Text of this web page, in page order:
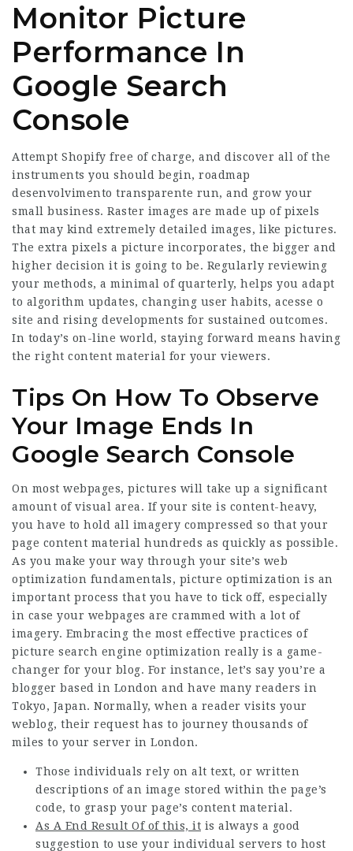
Monitor Picture
Performance In
Google Search
Console
Attempt Shopify free of charge, and discover all of the
instruments you should begin, roadmap
desenvolvimento transparente run, and grow your
small business. Raster images are made up of pixels
that may kind extremely detailed images, like pictures.
The extra pixels a picture incorporates, the bigger and
higher decision it is going to be. Regularly reviewing
your methods, a minimal of quarterly, helps you adapt
to algorithm updates, changing user habits, acesse o
site and rising developments for sustained outcomes.
In today’s on-line world, staying forward means having
the right content material for your viewers.
Tips On How To Observe
Your Image Ends In
Google Search Console
On most webpages, pictures will take up a significant
amount of visual area. If your site is content-heavy,
you have to hold all imagery compressed so that your
page content material hundreds as quickly as possible.
As you make your way through your site’s web
optimization fundamentals, picture optimization is an
important process that you have to tick off, especially
in case your webpages are crammed with a lot of
imagery. Embracing the most effective practices of
picture search engine optimization really is a game-
changer for your blog. For instance, let’s say you’re a
blogger based in London and have many readers in
Tokyo, Japan. Normally, when a reader visits your
weblog, their request has to journey thousands of
miles to your server in London.
Those individuals rely on alt text, or written
descriptions of an image stored within the page’s
code, to grasp your page’s content material.
As A End Result Of of this, it is always a good
suggestion to use your individual servers to host